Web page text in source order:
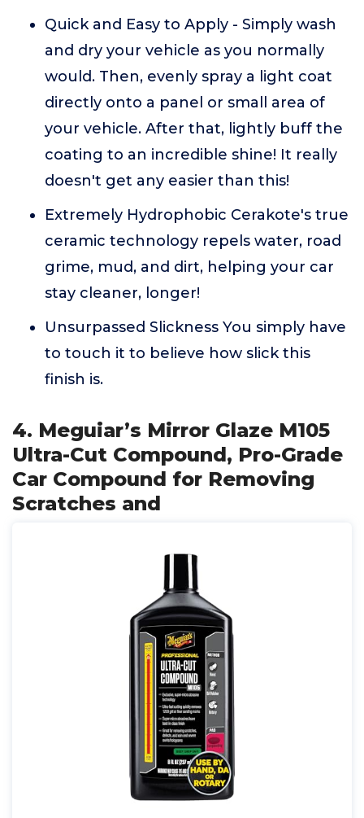
Quick and Easy to Apply - Simply wash
and dry your vehicle as you normally
would. Then, evenly spray a light coat
directly onto a panel or small area of
your vehicle. After that, lightly buff the
coating to an incredible shine! It really
doesn't get any easier than this!
Extremely Hydrophobic Cerakote's true
ceramic technology repels water, road
grime, mud, and dirt, helping your car
stay cleaner, longer!
Unsurpassed Slickness You simply have
to touch it to believe how slick this
finish is.
4. Meguiar’s Mirror Glaze M105
Ultra-Cut Compound, Pro-Grade
Car Compound for Removing
Scratches and